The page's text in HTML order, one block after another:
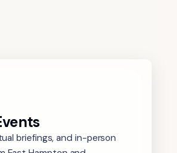
briefings, and in-person